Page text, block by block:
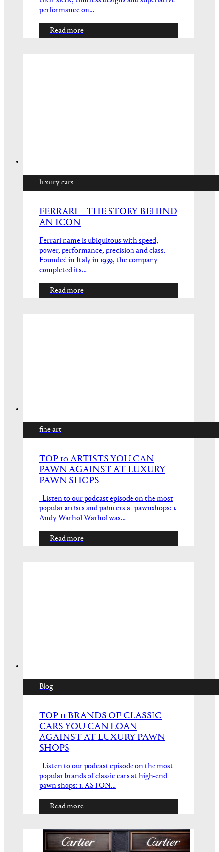
performance on…
Read more
luxury cars
FERRARI – THE STORY BEHIND
AN ICON
Ferrari name is ubiquitous with speed,
power, performance, precision and class.
Founded in Italy in 1939, the company
completed its…
Read more
fine art
TOP 10 ARTISTS YOU CAN
PAWN AGAINST AT LUXURY
PAWN SHOPS
Listen to our podcast episode on the most
popular artists and painters at pawnshops: 1.
Andy Warhol Warhol was…
Read more
Blog
TOP 11 BRANDS OF CLASSIC
CARS YOU CAN LOAN
AGAINST AT LUXURY PAWN
SHOPS
Listen to our podcast episode on the most
popular brands of classic cars at high-end
pawn shops: 1. ASTON…
Read more